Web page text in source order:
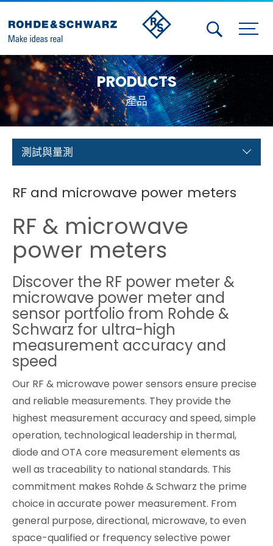
Activities
Contact Us
Member
Calendar
Test and Measurement
Aerospace | Defense | Security
Cybersecurity
PRODUCTS
產品
測試與量測
RF and microwave power meters
RF & microwave
power meters
Discover the RF power meter &
microwave power meter and
sensor portfolio from Rohde &
Schwarz for ultra-high
measurement accuracy and
speed
Our RF & microwave power sensors ensure precise
and reliable measurements. They provide the
highest measurement accuracy and speed, simple
operation, technological leadership in thermal,
diode and OTA core measurement elements as
well as traceability to national standards. This
commitment makes Rohde & Schwarz the prime
choice in accurate power measurement. From
general purpose, directional, microwave, to even
space-qualified or frequency selective power